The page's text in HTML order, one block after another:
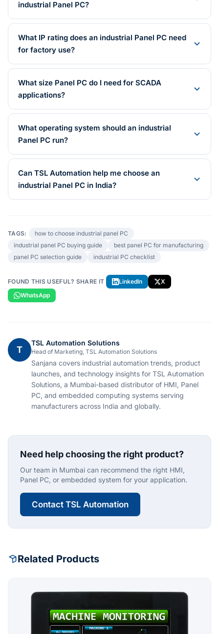
industrial Panel PC?
What IP rating does an industrial Panel PC need
for factory use?
What size Panel PC do I need for SCADA
applications?
What operating system should an industrial
Panel PC run?
Can TSL Automation help me choose an
industrial Panel PC in India?
TAGS:
how to choose industrial panel PC
industrial panel PC buying guide
best panel PC for manufacturing
panel PC selection guide
industrial PC checklist
FOUND THIS USEFUL? SHARE IT LinkedIn
X
WhatsApp
T
TSL Automation Solutions
Head of Marketing, TSL Automation Solutions
Sanjana covers industrial automation trends, product
launches, and technology insights for TSL Automation
Solutions, a Mumbai-based distributor of HMI, Panel
PC, and embedded computing systems serving
manufacturers across India and globally.
Need help choosing the right product?
Our team in Mumbai can recommend the right HMI,
Panel PC, or embedded system for your application.
Contact TSL Automation
Related Products